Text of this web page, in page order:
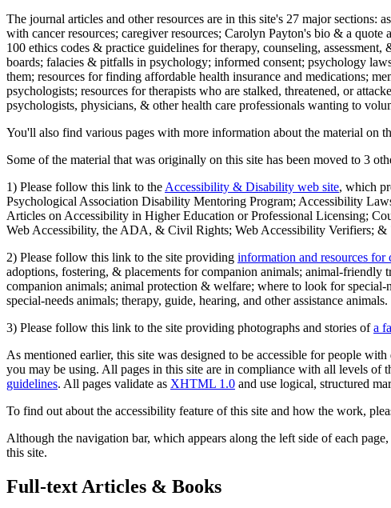
The journal articles and other resources are in this site's 27 major
with cancer resources; caregiver resources; Carolyn Payton's bio & a
100 ethics codes & practice guidelines for therapy, counseling,
boards; falacies & pitfalls in psychology; informed consent; psychology
them; resources for finding affordable health insurance and medications;
psychologists; resources for therapists who are stalked, threatened, or
psychologists, physicians, & other health care professionals wanting to
You'll also find various pages with more information about the material on
Some of the material that was originally on this site has been moved to 3
1) Please follow this link to the Accessibility & Disability web site, which
Psychological Association Disability Mentoring Program; Accessibility
Articles on Accessibility in Higher Education or Professional Licensing;
Web Accessibility, the ADA, & Civil Rights; Web Accessibility Verifiers; &
2) Please follow this link to the site providing information and resources for
adoptions, fostering, & placements for companion animals; animal-
companion animals; animal protection & welfare; where to look for
special-needs animals; therapy, guide, hearing, and other assistance animals.
3) Please follow this link to the site providing photographs and stories ofa
As mentioned earlier, this site was designed to be accessible for people
you may be using. All pages in this site are in compliance with all levels of
guidelines. All pages validate as XHTML 1.0 and use logical, structured
To find out about the accessibility feature of this site and how the work,
Although the navigation bar, which appears along the left side of each
this site.
Full-text Articles & Books